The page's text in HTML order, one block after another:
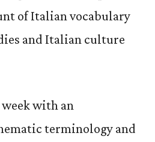
of Italian vocabulary
and Italian culture
with an
terminology and